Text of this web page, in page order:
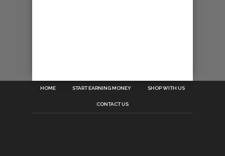
HOME START EARNING MONEY SHOP WITH US
CONTACT US